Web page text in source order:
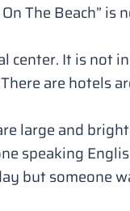
The Beach” is
center. It is
are hotels
large and
speaking
but someone